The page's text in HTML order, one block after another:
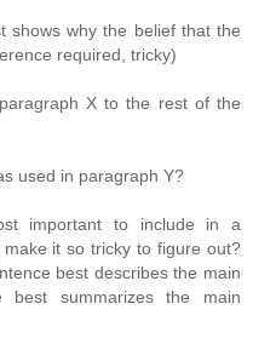
shows why the belief that the
required, tricky)
X to the rest of the
used in paragraph Y?
important to include in a
it so tricky to figure out?
best describes the main
best summarizes the main